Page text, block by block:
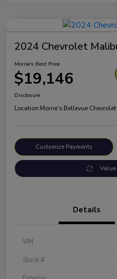
2024 Chevrolet
Morrie's Best Price
$19,146
Disclosure
Location:Morrie's Bellevue Chevrolet
Customize Payments
Value
Details
VIN
Stock #